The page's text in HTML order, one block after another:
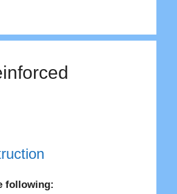
following: